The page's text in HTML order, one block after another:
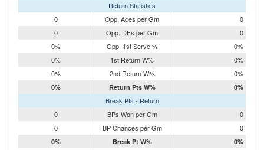
Return Statistics
0
Opp. Aces per Gm
0
0
Opp. DFs per Gm
0
0%
Opp. 1st Serve %
0%
0%
1st Return W%
0%
0%
2nd Return W% 0%
0% Return Pts W% 0%
Break Pts - Return
0
BPs Won per Gm
0
0
BP Chances per Gm 0
0% Break Pt W%
0%